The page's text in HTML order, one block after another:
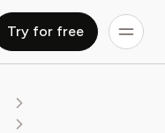
Try for free